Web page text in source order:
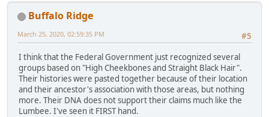
Buffalo Ridge
#5
March 25, 2020, 02:59:35 PM
I think that the Federal Government just recognized several
groups based on "High Cheekbones and Straight Black Hair".
Their histories were pasted together because of their location
and their ancestor's association with those areas, but nothing
more. Their DNA does not support their claims much like the
Lumbee. I've seen it FIRST hand.